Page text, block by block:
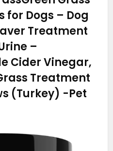
for Dogs – Dog
Treatment
–
Cider Vinegar,
Treatment
(Turkey) -Pet